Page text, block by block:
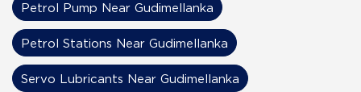
Petrol Pump Near Gudimellanka
Petrol Stations Near Gudimellanka
Servo Lubricants Near Gudimellanka